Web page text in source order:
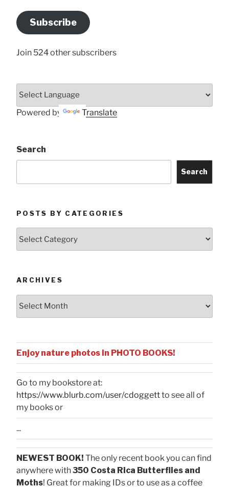
Address
Here
Subscribe
Join 524 other subscribers
Powered by Translate
Search
Search
POSTS BY CATEGORIES
ARCHIVES
Enjoy nature photos in PHOTO BOOKS!
Go to my bookstore at:
https://www.blurb.com/user/cdoggettto see all of
my books or
...
NEWEST BOOK! The only recent book you can find
anywhere with350 Costa Rica Butterflies and
Moths! Great for making IDs or to use as a coffee